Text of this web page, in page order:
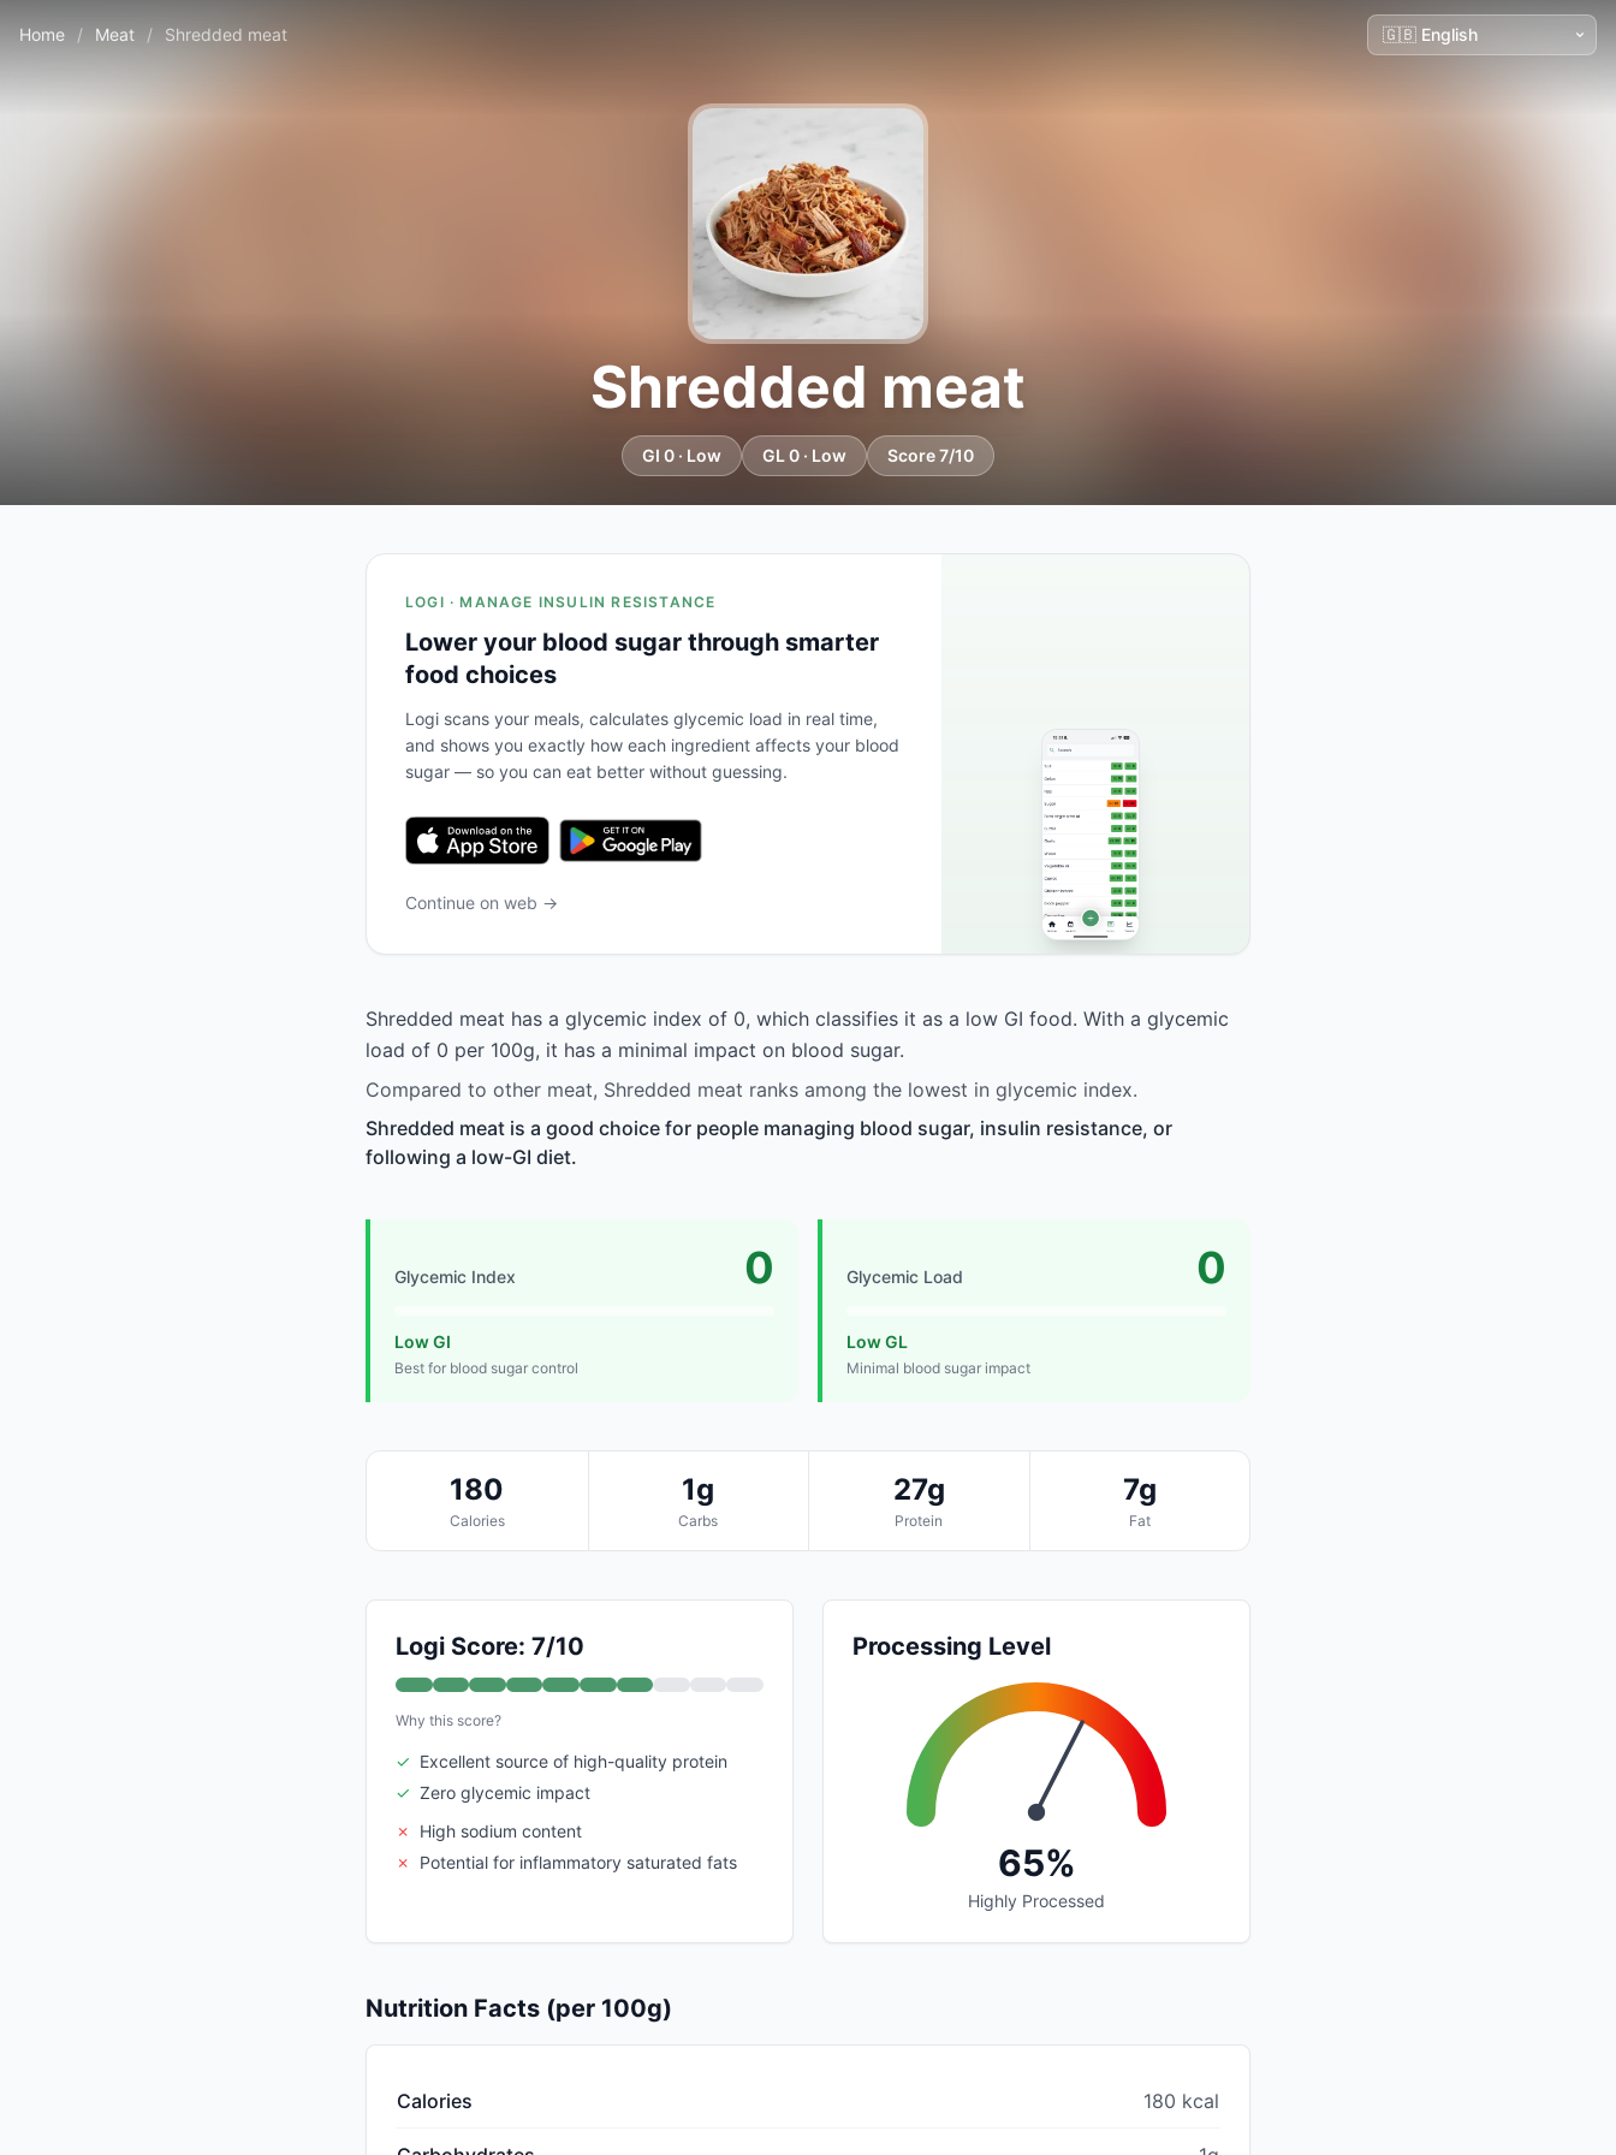
Home / Meat / Shredded meat
Shredded meat
GI 0 · Low GL 0 · Low Score 7/10
LOGI · MANAGE INSULIN RESISTANCE
Lower your blood sugar through smarter
food choices
Logi scans your meals, calculates glycemic load in real time,
and shows you exactly how each ingredient affects your blood
sugar — so you can eat better without guessing.
Continue on web →
Shredded meat has a glycemic index of 0, which classifies it as a low GI food. With a glycemic
load of 0 per 100g, it has a minimal impact on blood sugar.
Compared to other meat, Shredded meat ranks among the lowest in glycemic index.
Shredded meat is a good choice for people managing blood sugar, insulin resistance, or
following a low-GI diet.
Glycemic Index 0
Low GI
Best for blood sugar control
Glycemic Load 0
Low GL
Minimal blood sugar impact
180
Calories
1g
Carbs
27g
Protein
7g
Fat
Logi Score: 7/10
Why this score?
✓ Excellent source of high-quality protein
✓ Zero glycemic impact
✗
High sodium content
✗
Potential for inflammatory saturated fats
Processing Level
65%
Highly Processed
Nutrition Facts (per 100g)
Calories 180 kcal